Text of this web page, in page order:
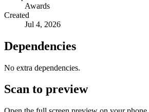
Awards
Created
Jul 4, 2026
Dependencies
No extra dependencies.
Scan to preview